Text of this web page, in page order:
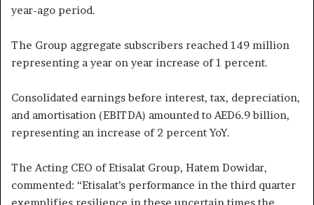
year-ago period.
The Group aggregate subscribers reached 149 million
representing a year on year increase of 1 percent.
Consolidated earnings before interest, tax, depreciation,
and amortisation (EBITDA) amounted to AED6.9 billion,
representing an increase of 2 percent YoY.
The Acting CEO of Etisalat Group, Hatem Dowidar,
commented: “Etisalat’s performance in the third quarter
exemplifies resilience in these uncertain times the